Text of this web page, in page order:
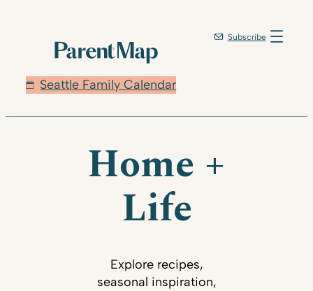
Seattle Family Calendar
Subscribe
Home +
Life
Explore recipes,
seasonal inspiration,